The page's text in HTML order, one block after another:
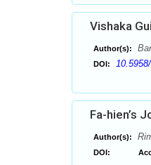
Vishaka
Author(s):
DOI:
Fa-hien’s
Author(s):
DOI: